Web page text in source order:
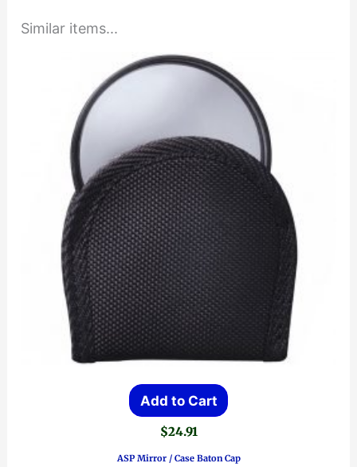
Similar items...
Add to Cart
$24.91
ASP Mirror / Case Baton Cap